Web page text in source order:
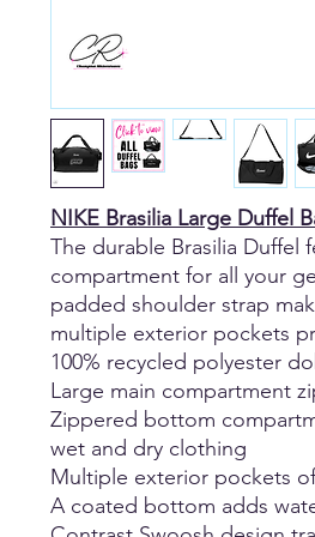
NIKE Brasilia Large Duffel
The durable Brasilia Duffel
compartment for all your
padded shoulder strap
multiple exterior pockets
100% recycled polyester
Large main compartment
Zippered bottom
wet and dry clothing
Multiple exterior pockets
A coated bottom adds